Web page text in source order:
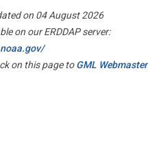
on 04 August 2026
on our ERDDAP server:
on this page toGML Webmaster